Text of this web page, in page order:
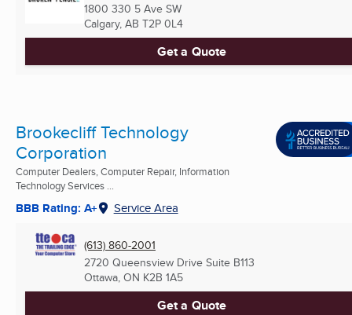
1800 330 5 Ave SW
Calgary, AB T2P 0L4
Get a Quote
Brookecliff Technology
Corporation
Computer Dealers, Computer Repair, Information
Technology Services ...
BBB Rating: A+ Service Area
(613) 860-2001
2720 Queensview Drive Suite B113
Ottawa, ON K2B 1A5
Get a Quote